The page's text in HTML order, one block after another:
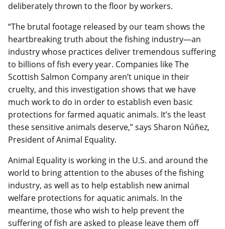
deliberately thrown to the floor by workers.
“The brutal footage released by our team shows the
heartbreaking truth about the fishing industry—an
industry whose practices deliver tremendous suffering
to billions of fish every year. Companies like The
Scottish Salmon Company aren’t unique in their
cruelty, and this investigation shows that we have
much work to do in order to establish even basic
protections for farmed aquatic animals. It’s the least
these sensitive animals deserve,” says Sharon Núñez,
President of Animal Equality.
Animal Equality is working in the U.S. and around the
world to bring attention to the abuses of the fishing
industry, as well as to help establish new animal
welfare protections for aquatic animals. In the
meantime, those who wish to help prevent the
suffering of fish are asked to please leave them off